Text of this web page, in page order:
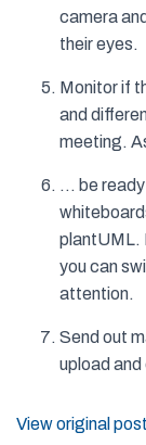
camera
their eyes.
Monitor if
and
meeting.
… be ready
plantUML.
you can
attention.
Send out
upload
View original post